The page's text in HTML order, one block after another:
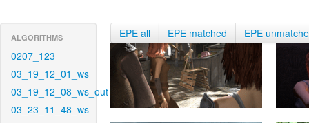
ALGORITHMS
0207_123
03_19_12_01_ws
03_19_12_08_ws_out
03_23_11_48_ws
EPE all EPE matched EPE